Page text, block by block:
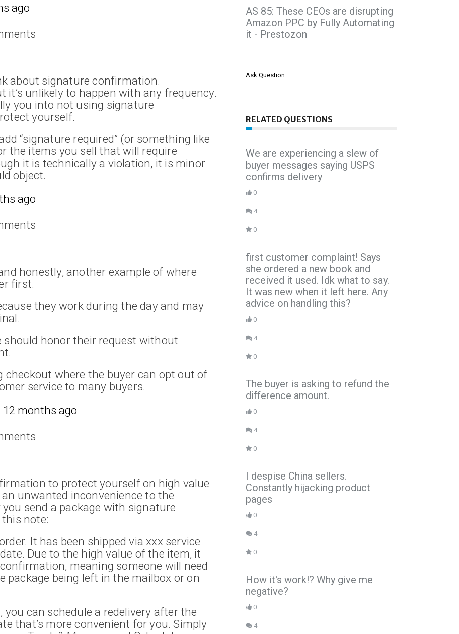
ago
about signature confirmation.
unlikely to happen with any frequency.
you into not using signature
yourself.
“signature required” (or something like
the items you sell that will require
it is technically a violation, it is minor
object.
ago
honestly, another example of where
first.
they work during the day and may
should honor their request without
checkout where the buyer can opt out of
service to many buyers.
12 months ago
to protect yourself on high value
unwanted inconvenience to the
send a package with signature
note:
It has been shipped via xxx service
Due to the high value of the item, it
meaning someone will need
being left in the mailbox or on
you can schedule a redelivery after the
that’s more convenient for you. Simply
AS 85: These CEOs are disrupting
Amazon PPC by Fully Automating
it - Prestozon
Ask Question
RELATED QUESTIONS
We are experiencing a slew of
buyer messages saying USPS
confirms delivery
0
4
0
first customer complaint! Says
she ordered a new book and
received it used. Idk what to say.
It was new when it left here. Any
advice on handling this?
0
4
0
The buyer is asking to refund the
difference amount.
0
4
0
I despise China sellers.
Constantly hijacking product
pages
0
4
0
How it's work!? Why give me
negative?
0
4